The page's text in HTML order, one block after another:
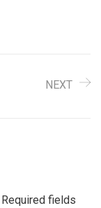
NEXT
Required fields